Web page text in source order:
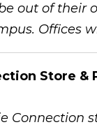
out of their
Offices
Store &
Connection